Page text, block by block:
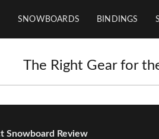
SNOWBOARDS BINDINGS
The Right Gear for
Snowboard Review